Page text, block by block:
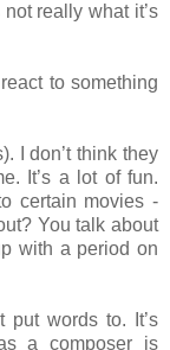
really what it’s
to something
I don’t think they
It’s a lot of fun.
certain movies -
You talk about
with a period on
put words to. It’s
a composer is